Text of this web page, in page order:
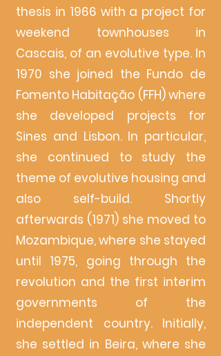
thesis in 1966 with a project for
weekend townhouses in
Cascais, of an evolutive type. In
1970 she joined the Fundo de
Fomento Habitação (FFH) where
she developed projects for
Sines and Lisbon. In particular,
she continued to study the
theme of evolutive housing and
also self-build. Shortly
afterwards (1971) she moved to
Mozambique, where she stayed
until 1975, going through the
revolution and the first interim
governments of the
independent country. Initially,
she settled in Beira, where she